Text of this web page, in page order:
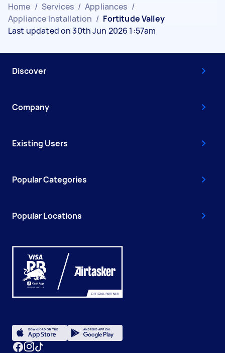
Home / Services / Appliances /
Appliance Installation / Fortitude Valley
Last updated on 30th Jun 2026 1:57am
Discover
Company
Existing Users
Popular Categories
Popular Locations